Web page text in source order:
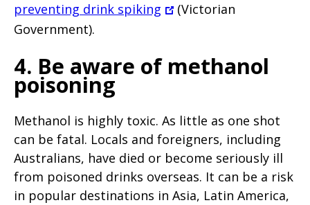
preventing drink spiking
(Victorian
Government).
4. Be aware of methanol
poisoning
Methanol is highly toxic. As little as one shot
can be fatal. Locals and foreigners, including
Australians, have died or become seriously ill
from poisoned drinks overseas. It can be a risk
in popular destinations in Asia, Latin America,